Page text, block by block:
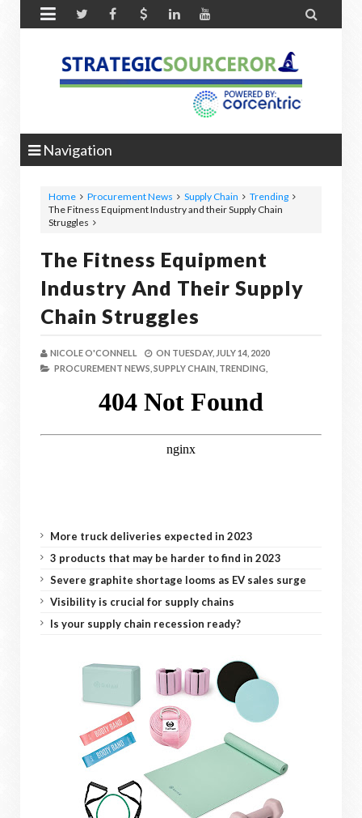
 
Navigation
Home Procurement News Supply Chain
Trending
The Fitness Equipment Industry and their Supply Chain
Struggles
The Fitness Equipment
Industry And Their Supply
Chain Struggles
NICOLE O'CONNELL ON TUESDAY, JULY 14, 2020
PROCUREMENT NEWS, SUPPLY CHAIN, TRENDING,
More truck deliveries expected in 2023
3 products that may be harder to find in 2023
Severe graphite shortage looms as EV sales surge
Visibility is crucial for supply chains
Is your supply chain recession ready?